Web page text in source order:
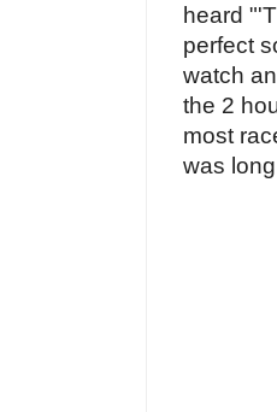
heard
perfect
watch
the 2
most
was